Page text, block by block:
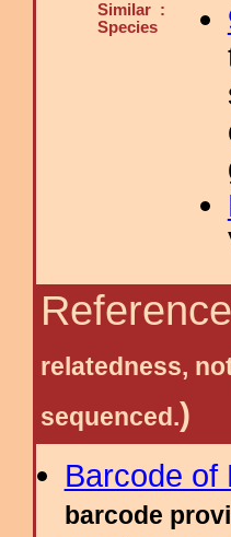
Similar :
Species
relatedness,
sequenced.)
Barcode of
barcode